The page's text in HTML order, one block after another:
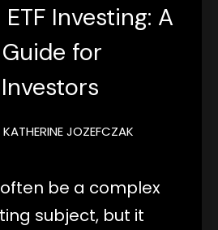
Investing: A
for
KATHERINE JOZEFCZAK
be a complex
subject, but it